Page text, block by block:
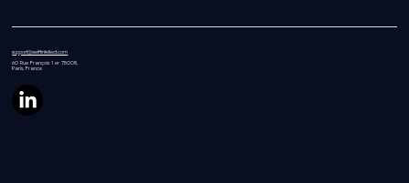
support@swiftintellect.com
60 RueFrançois 1 er 75008,
Paris, France